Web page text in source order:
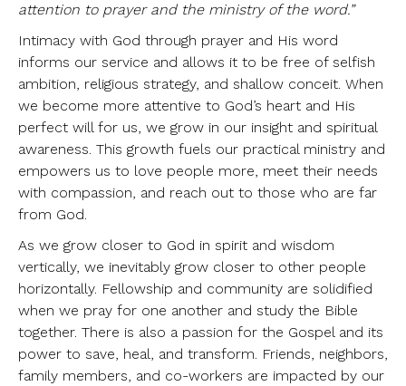
attention to prayer and the ministry of the word.”
Intimacy with God through prayer and His word
informs our service and allows it to be free of selfish
ambition, religious strategy, and shallow conceit. When
we become more attentive to God’s heart and His
perfect will for us, we grow in our insight and spiritual
awareness. This growth fuels our practical ministry and
empowers us to love people more, meet their needs
with compassion, and reach out to those who are far
from God.
As we grow closer to God in spirit and wisdom
vertically, we inevitably grow closer to other people
horizontally. Fellowship and community are solidified
when we pray for one another and study the Bible
together. There is also a passion for the Gospel and its
power to save, heal, and transform. Friends, neighbors,
family members, and co-workers are impacted by our